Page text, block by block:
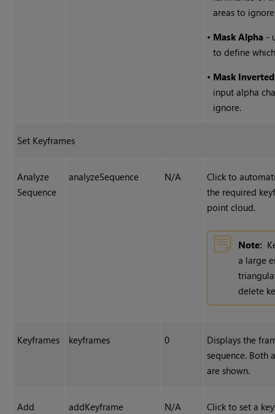
areas to
• Mask Alpha -
to define
• Mask
input alpha
ignore.
Set Keyframes
Analyze
Sequence
analyzeSequence N/A
Click to
the required
point cloud.
Note:
a large
delete
Keyframes keyframes 0
Displays the
sequence. Both
are shown.
Add addKeyframe N/A Click to set a